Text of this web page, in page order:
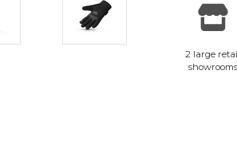
2 large
showrooms